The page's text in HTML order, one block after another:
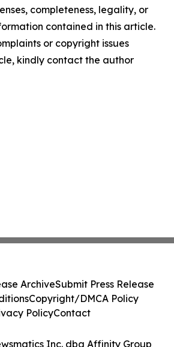
completeness, legality, or
contained in this article.
or copyright issues
kindly contact the author
Inc. dba Affinity Group
ArchiveSubmit Press Release
Copyright/DMCA Policy
PolicyContact